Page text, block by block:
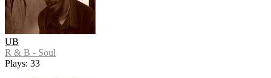
UB
R & B - Soul
Plays: 33